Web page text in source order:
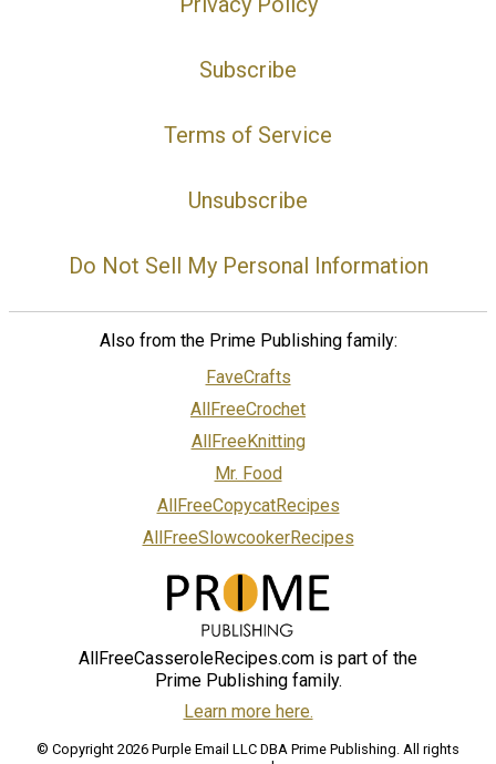
Subscribe
Terms of Service
Unsubscribe
Do Not Sell My Personal Information
Also from the Prime Publishing family:
FaveCrafts
AllFreeCrochet
AllFreeKnitting
Mr. Food
AllFreeCopycatRecipes
AllFreeSlowcookerRecipes
AllFreeCasseroleRecipes.com is part of the
Prime Publishing family.
Learn more here.
© Copyright 2026 Purple Email LLC DBA Prime Publishing. All rights